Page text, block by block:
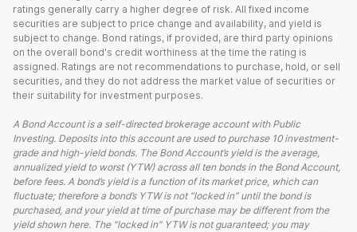
ratings generally carry a higher degree of risk. All fixed income
securities are subject to price change and availability, and yield is
subject to change. Bond ratings, if provided, are third party opinions
on the overall bond's credit worthiness at the time the rating is
assigned. Ratings are not recommendations to purchase, hold, or sell
securities, and they do not address the market value of securities or
their suitability for investment purposes.
A Bond Account is a self-directed brokerage account with Public
Investing. Deposits into this account are used to purchase 10 investment-
grade and high-yield bonds. The Bond Account’s yield is the average,
annualized yield to worst (YTW) across all ten bonds in the Bond Account,
before fees. A bond’s yield is a function of its market price, which can
fluctuate; therefore a bond’s YTW is not “locked in” until the bond is
purchased, and your yield at time of purchase may be different from the
yield shown here. The “locked in” YTW is not guaranteed; you may